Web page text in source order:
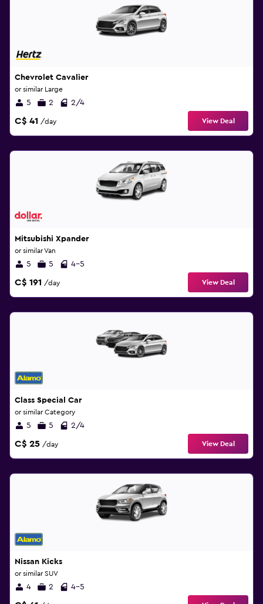
Chevrolet Cavalier
or similar Large
5 2 2/4
C$ 41 /day View Deal
Mitsubishi Xpander
or similar Van
5 5 4-5
C$ 191 /day View Deal
Class Special Car
or similar Category
5 5 2/4
C$ 25 /day View Deal
Nissan Kicks
or similar SUV
4 2 4-5